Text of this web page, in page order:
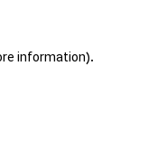
information).